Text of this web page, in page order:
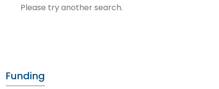
Please try another search.
Funding